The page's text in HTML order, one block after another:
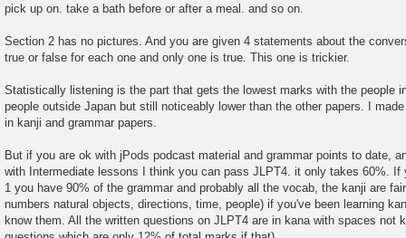
pick up on. take a bath before or after a meal. and so on.
Section 2 has no pictures. And you are given 4 statements about the
true or false for each one and only one is true. This one is trickier.
Statistically listening is the part that gets the lowest marks with the people
people outside Japan but still noticeably lower than the other papers. I
in kanji and grammar papers.
But if you are ok with jPods podcast material and grammar points to date,
with Intermediate lessons I think you can pass JLPT4. it only takes 60%. If
1 you have 90% of the grammar and probably all the vocab, the kanji are
numbers natural objects, directions, time, people) if you've been learning
know them. All the written questions on JLPT4 are in kana with spaces not